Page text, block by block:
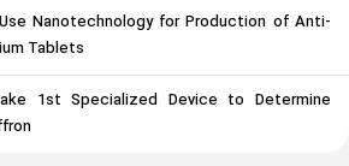
Nanotechnology for Production of Anti-
Tablets
1st Specialized Device to Determine